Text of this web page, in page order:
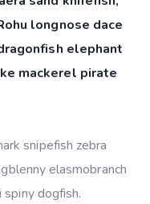
longnose dace
elephant
mackerel pirate
snipefish zebra
elasmobranch
spiny dogfish.